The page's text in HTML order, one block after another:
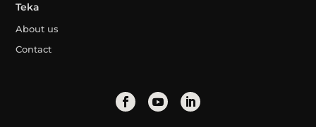
Teka
About us
Contact